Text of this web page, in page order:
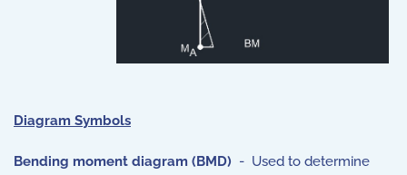
Diagram Symbols
Bending moment diagram (BMD) - Used to determine